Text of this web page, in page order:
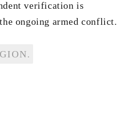
verification is
ongoing armed conflict.